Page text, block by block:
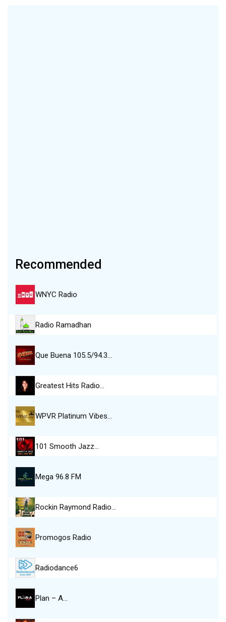
Recommended
WNYC Radio
Radio Ramadhan
Que Buena 105.5/94.3…
Greatest Hits Radio…
WPVR Platinum Vibes…
101 Smooth Jazz…
Mega 96.8 FM
Rockin Raymond Radio…
Promogos Radio
Radiodance6
Plan – A…